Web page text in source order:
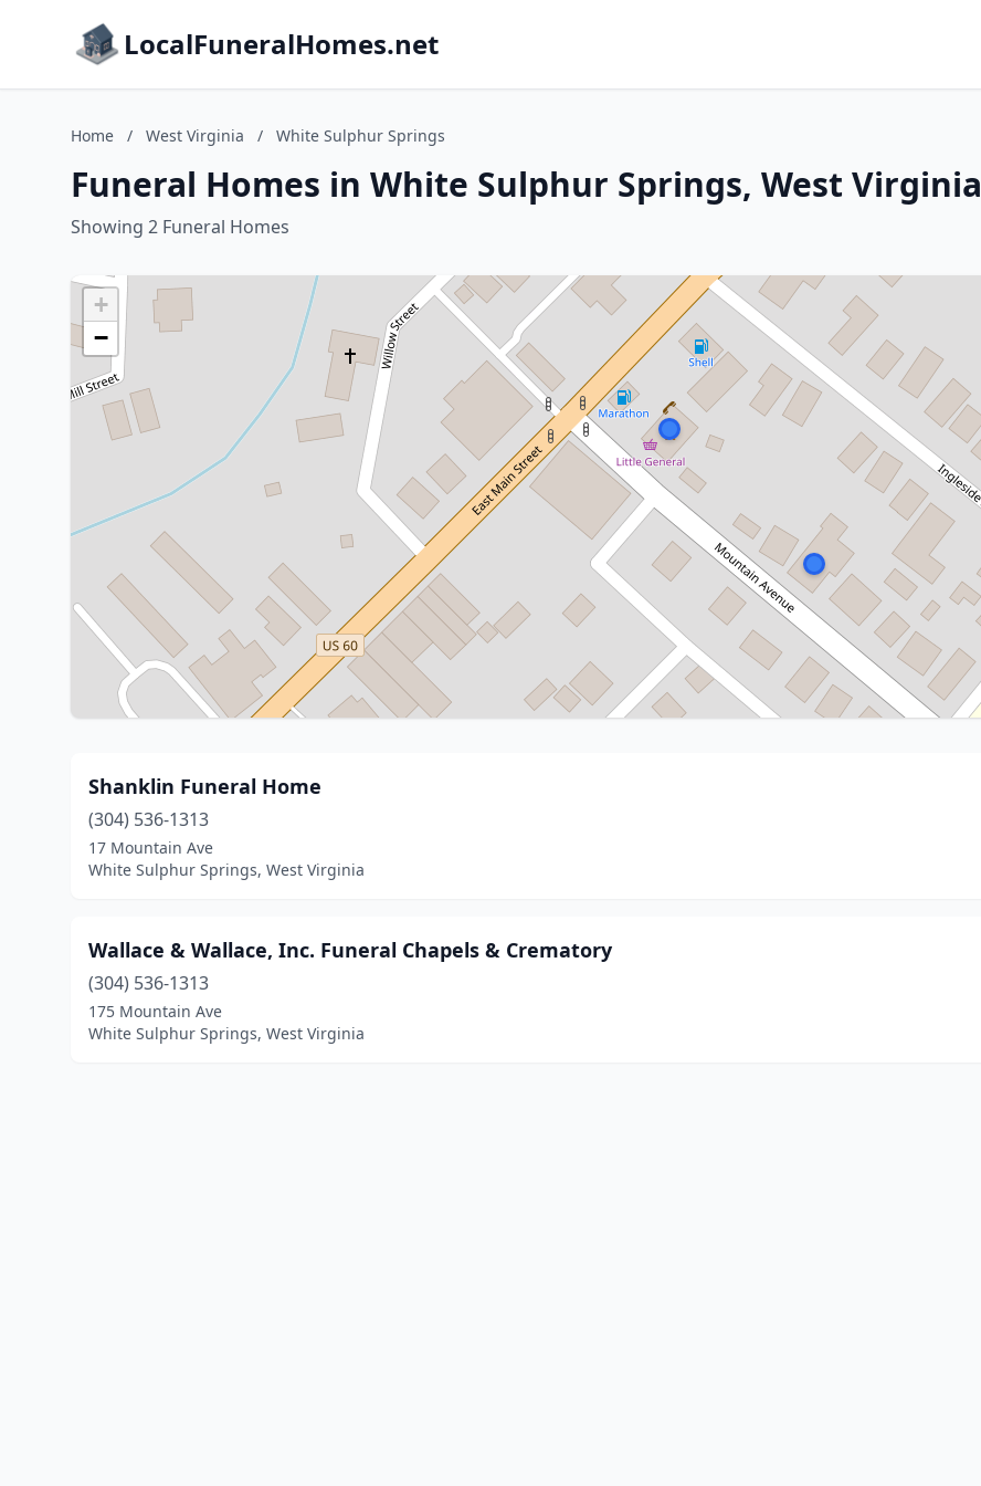
LocalFuneralHomes.net
Home / West Virginia / White Sulphur Springs
Funeral Homes in White Sulphur Springs, West Virginia
Showing 2 Funeral Homes
+
−
Shanklin Funeral Home
(304) 536-1313
17 Mountain Ave
White Sulphur Springs, West Virginia
Wallace & Wallace, Inc. Funeral Chapels & Crematory
(304) 536-1313
175 Mountain Ave
White Sulphur Springs, West Virginia